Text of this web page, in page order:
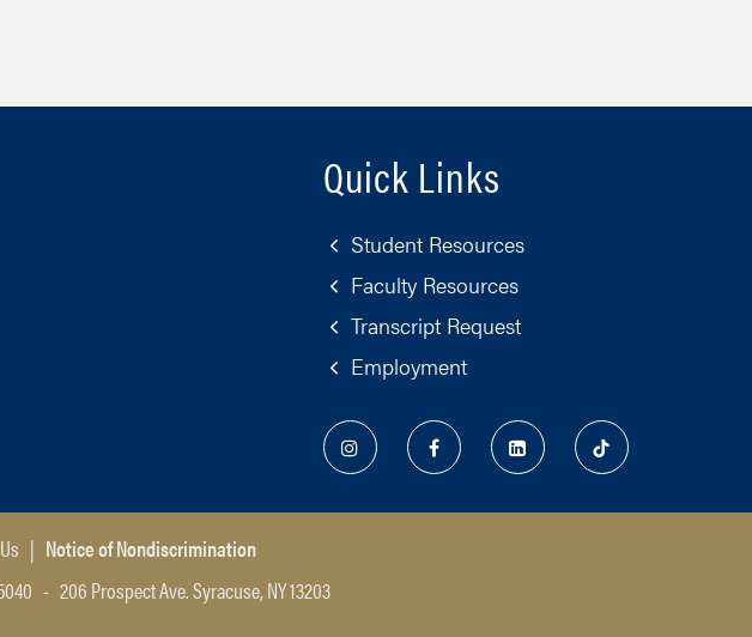
Quick Links
Student Resources
Faculty Resources
Transcript Request
Employment
Us | Notice of Nondiscrimination
- 206 Prospect Ave. Syracuse, NY 13203